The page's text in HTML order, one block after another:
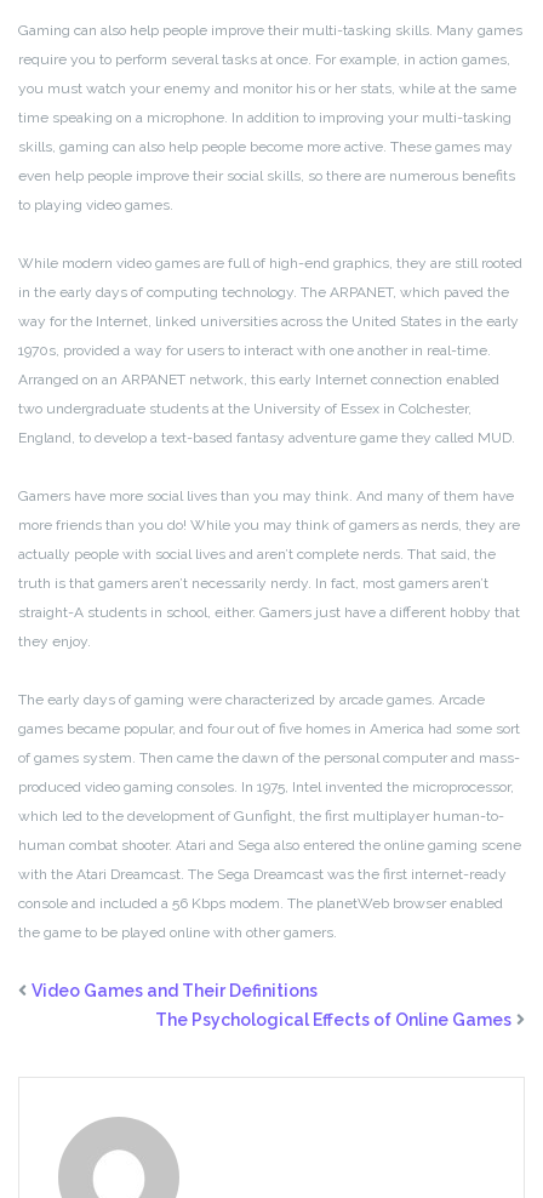
Gaming can also help people improve their multi-tasking skills. Many games
require you to perform several tasks at once. For example, in action games,
you must watch your enemy and monitor his or her stats, while at the same
time speaking on a microphone. In addition to improving your multi-tasking
skills, gaming can also help people become more active. These games may
even help people improve their social skills, so there are numerous benefits
to playing video games.
While modern video games are full of high-end graphics, they are still rooted
in the early days of computing technology. The ARPANET, which paved the
way for the Internet, linked universities across the United States in the early
1970s, provided a way for users to interact with one another in real-time.
Arranged on an ARPANET network, this early Internet connection enabled
two undergraduate students at the University of Essex in Colchester,
England, to develop a text-based fantasy adventure game they called MUD.
Gamers have more social lives than you may think. And many of them have
more friends than you do! While you may think of gamers as nerds, they are
actually people with social lives and aren’t complete nerds. That said, the
truth is that gamers aren’t necessarily nerdy. In fact, most gamers aren’t
straight-A students in school, either. Gamers just have a different hobby that
they enjoy.
The early days of gaming were characterized by arcade games. Arcade
games became popular, and four out of five homes in America had some sort
of games system. Then came the dawn of the personal computer and mass-
produced video gaming consoles. In 1975, Intel invented the microprocessor,
which led to the development of Gunfight, the first multiplayer human-to-
human combat shooter. Atari and Sega also entered the online gaming scene
with the Atari Dreamcast. The Sega Dreamcast was the first internet-ready
console and included a 56 Kbps modem. The planetWeb browser enabled
the game to be played online with other gamers.
Video Games and Their Definitions
The Psychological Effects of Online Games